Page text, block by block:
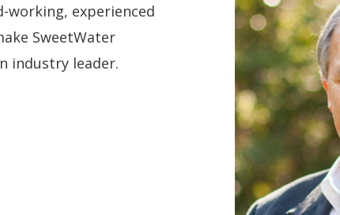
working, experienced
SweetWater
industry leader.